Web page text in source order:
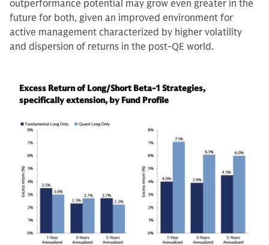
outperformance potential may grow even greater in the
future for both, given an improved environment for
active management characterized by higher volatility
and dispersion of returns in the post-QE world.
Excess Return of Long/Short Beta-1 Strategies,
specifically extension, by Fund Profile